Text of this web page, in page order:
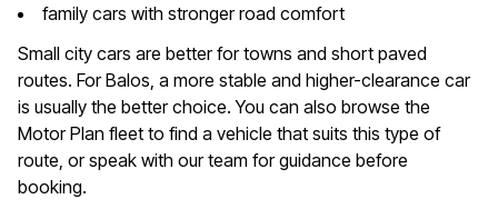
family cars with stronger road comfort
Small city cars are better for towns and short paved
routes. For Balos, a more stable and higher-clearance car
is usually the better choice. You can also browse the
Motor Plan fleet to find a vehicle that suits this type of
route, or speak with our team for guidance before
booking.